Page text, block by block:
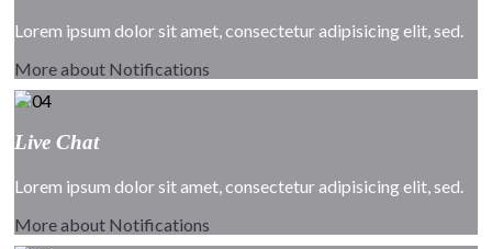
Lorem ipsum dolor sit amet, consectetur adipisicing elit, sed.
More about Notifications
Live Chat
Lorem ipsum dolor sit amet, consectetur adipisicing elit, sed.
More about Notifications